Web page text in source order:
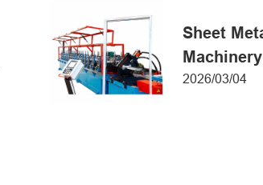
Sheet
Ultimate
2026/03/04